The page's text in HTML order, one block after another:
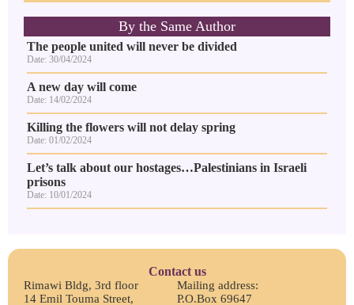
By the Same Author
The people united will never be divided
Date: 30/04/2024
A new day will come
Date: 14/02/2024
Killing the flowers will not delay spring
Date: 01/02/2024
Let’s talk about our hostages…Palestinians in Israeli
prisons
Date: 10/01/2024
Contact us
Rimawi Bldg, 3rd floor
14 Emil Touma Street,
Mailing address:
P.O.Box 69647